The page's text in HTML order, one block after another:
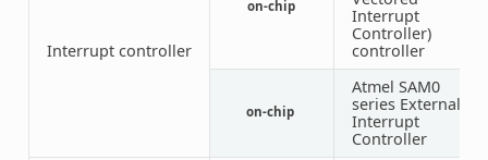
Interrupt controller
on-chip
Interrupt
Controller)
controller
on-chip
Atmel SAM0
series External
Interrupt
Controller